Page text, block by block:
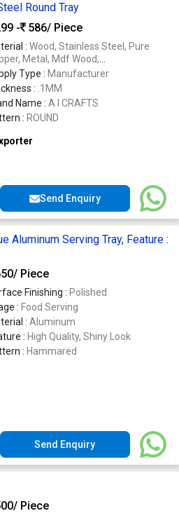
Round Tray
-
586/ Piece
: Wood, Stainless Steel, Pure
Metal, Mdf Wood,
Type : Manufacturer
: .1MM
Name : A I CRAFTS
: ROUND
Send Enquiry
Aluminum Serving Tray, Feature :
/ Piece
Finishing : Polished
: Food Serving
: Aluminum
: High Quality, Shiny Look
: Hammared
Send Enquiry
/ Piece